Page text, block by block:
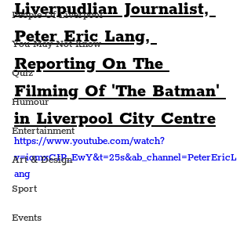
People Of Liverpool
You May Not Know
Quiz
Humour
Entertainment
Art & Design
Sport
Events
Liverpudlian Journalist,
Peter Eric Lang,
Reporting On The
Filming Of 'The Batman'
in Liverpool City Centre
https://www.youtube.com/watch?
v=iomxCIP_EwY&t=25s&ab_channel=PeterEricL
ang